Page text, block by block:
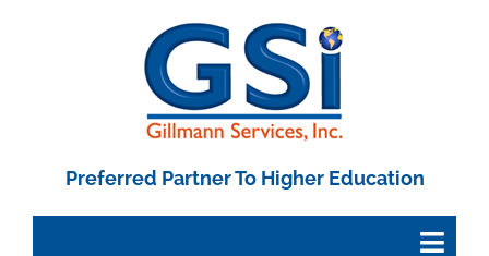
Preferred Partner To Higher Education